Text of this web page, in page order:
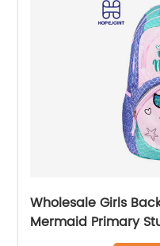
Wholesale Girls
Mermaid Primary